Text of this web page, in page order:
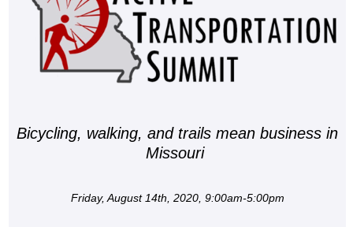
Bicycling, walking, and trails mean business in
Missouri
Friday, August 14th, 2020, 9:00am-5:00pm